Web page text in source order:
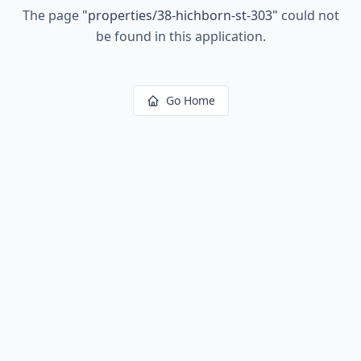
The page "properties/38-hichborn-st-303" could not
be found in this application.
Go Home